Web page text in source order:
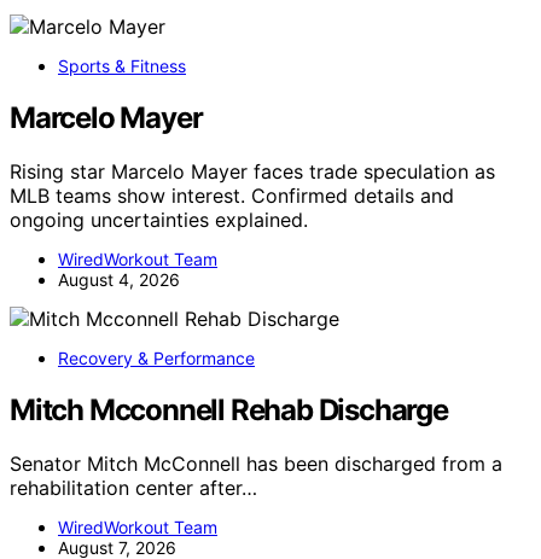
Sports & Fitness
Marcelo Mayer
Rising star Marcelo Mayer faces trade speculation as
MLB teams show interest. Confirmed details and
ongoing uncertainties explained.
WiredWorkout Team
August 4, 2026
Recovery & Performance
Mitch Mcconnell Rehab Discharge
Senator Mitch McConnell has been discharged from a
rehabilitation center after…
WiredWorkout Team
August 7, 2026